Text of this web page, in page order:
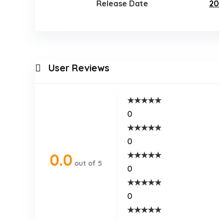
Release Date
User Reviews
0.0 out of 5
★★★★★
0
★★★★★
0
★★★★★
0
★★★★★
0
★★★★★